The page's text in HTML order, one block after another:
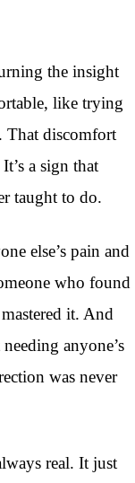
the insight
like trying
That discomfort
a sign that
taught to do.
else’s pain and
who found
it. And
anyone’s
was never
real. It just